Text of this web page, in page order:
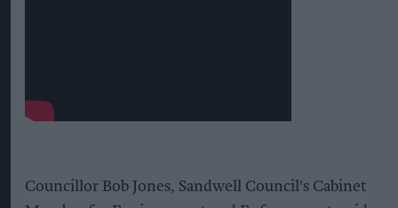
Councillor Bob Jones, Sandwell Council's Cabinet